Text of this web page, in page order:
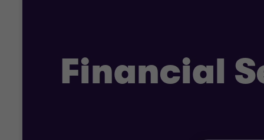
Financial